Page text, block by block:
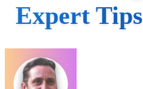
Expert